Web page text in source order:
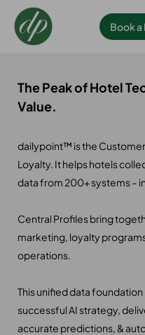
Book a
The Peak of Hotel
Value.
dailypoint™ is the
Loyalty. It helps hotels
data from 200+ systems –
Central Profiles bring
marketing, loyalty
operations.
This unified data
successful AI strategy,
accurate predictions, &